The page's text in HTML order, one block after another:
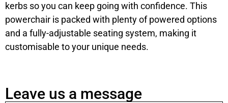
kerbs so you can keep going with confidence. This
powerchair is packed with plenty of powered options
and a fully-adjustable seating system, making it
customisable to your unique needs.
Leave us a message